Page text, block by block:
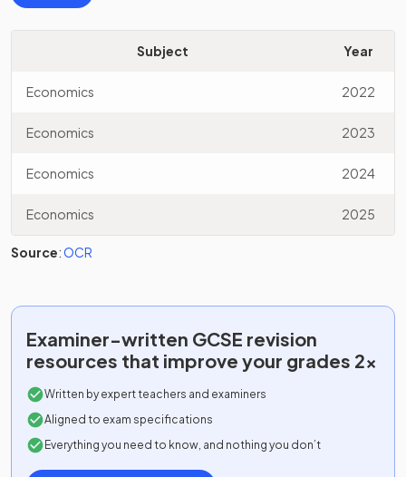
Subject Year
Economics 2022
Economics 2023
Economics 2024
Economics 2025
Source:OCR
Examiner-written GCSE revision
resources that improve your grades 2x
Written by expert teachers and examiners
Aligned to exam specifications
Everything you need to know, and nothing you don’t